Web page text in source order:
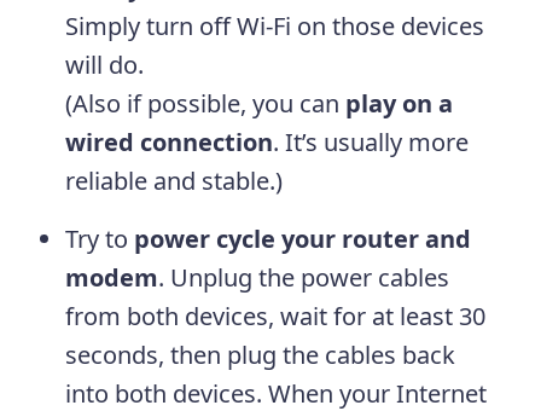
Simply turn off Wi-Fi on those devices
will do.
(Also if possible, you can play on a
wired connection. It’s usually more
reliable and stable.)
Try to power cycle your router and
modem. Unplug the power cables
from both devices, wait for at least 30
seconds, then plug the cables back
into both devices. When your Internet